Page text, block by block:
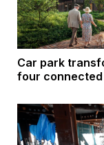
Car park
four connected